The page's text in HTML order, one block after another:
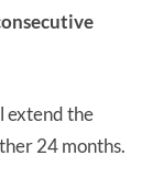
extend the
24 months.